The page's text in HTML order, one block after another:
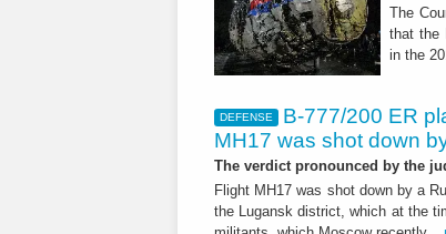
The
that the
in the
DEFENSE
B-777/200 ER
MH17 was shot down
The verdict pronounced by the
Flight MH17 was shot down by a
the Lugansk district, which at the